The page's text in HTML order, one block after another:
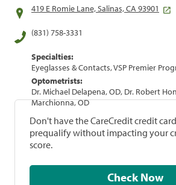
419 E Romie Lane, Salinas, CA 93901
(831) 758-3331
Specialties:
Eyeglasses & Contacts, VSP Premier
Optometrists:
Dr. Michael Delapena, OD, Dr. Robert
Marchionna, OD
Don't have the CareCredit credit
prequalify without impacting your
score.
Check Now